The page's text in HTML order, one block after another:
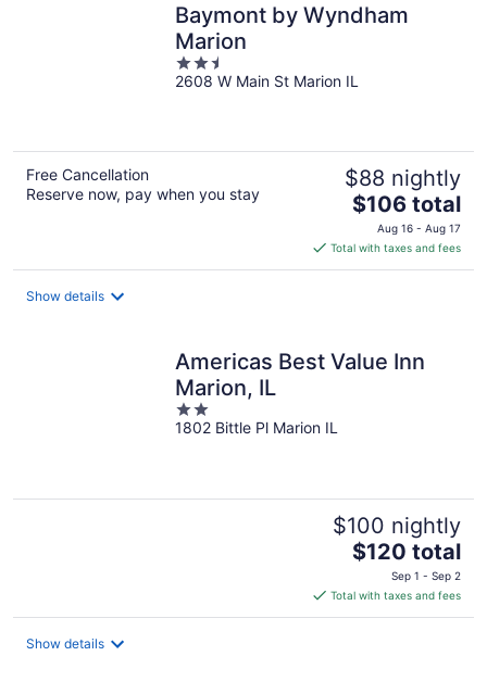
Baymont by Wyndham
Marion
2.5
out
2608 W Main St Marion IL
Free Cancellation
Reserve now, pay when you stay
$88 nightly
The
price
is
$106
$106 total
Aug 16 - Aug 17
Total with taxes and fees
Show details
Americas Best Value Inn
Marion, IL
2
out
1802 Bittle Pl Marion IL
$100 nightly
The
price
is
$120
$120 total
Sep 1 - Sep 2
Total with taxes and fees
Show details